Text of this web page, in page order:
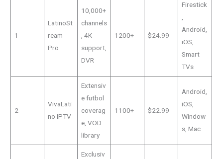
1
LatinoSt
ream
Pro
10,000+
channels
, 4K
support,
DVR
1200+ $24.99
Firestick
,
Android,
iOS,
Smart
TVs
2
VivaLati
no IPTV
Extensiv
e futbol
coverag
e, VOD
library
1100+ $22.99
Android,
iOS,
Window
s, Mac
Exclusiv